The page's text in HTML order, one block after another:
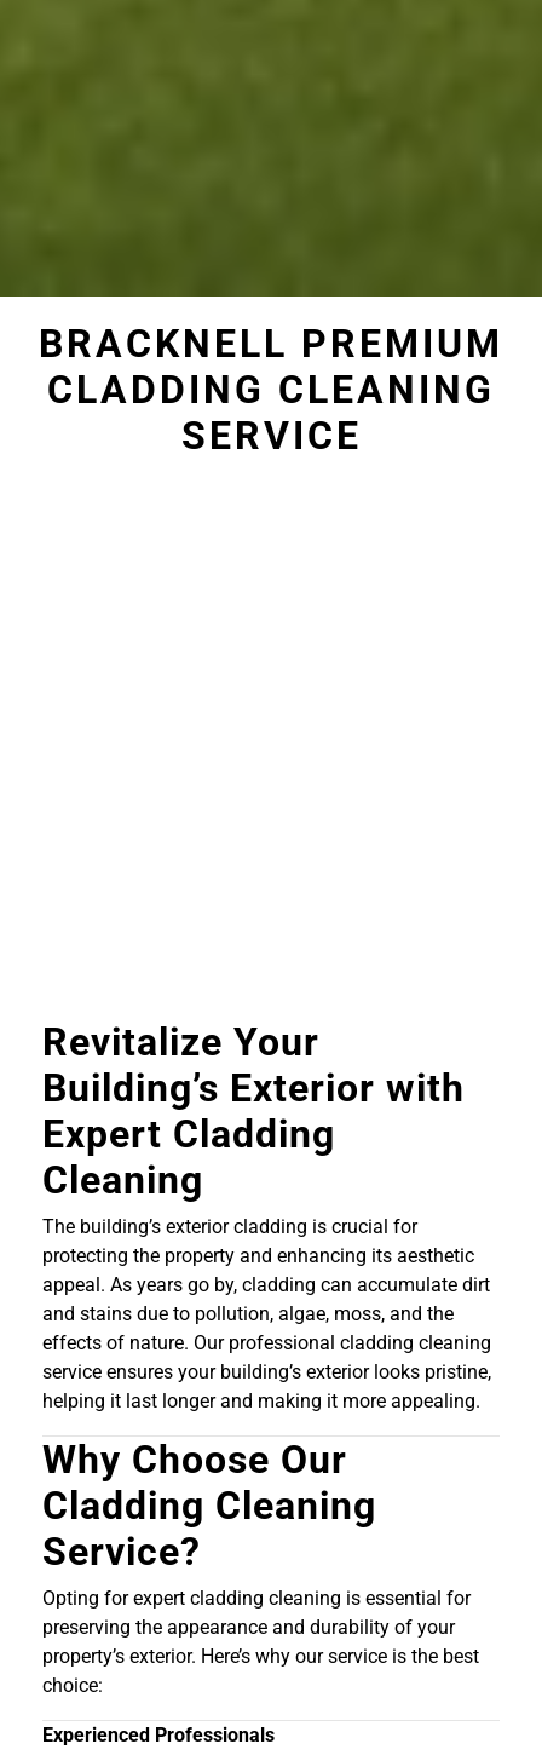
BRACKNELL PREMIUM
CLADDING CLEANING
SERVICE
Revitalize Your
Building’s Exterior with
Expert Cladding
Cleaning
The building’s exterior cladding is crucial for
protecting the property and enhancing its aesthetic
appeal. As years go by, cladding can accumulate dirt
and stains due to pollution, algae, moss, and the
effects of nature. Our professional cladding cleaning
service ensures your building’s exterior looks pristine,
helping it last longer and making it more appealing.
Why Choose Our
Cladding Cleaning
Service?
Opting for expert cladding cleaning is essential for
preserving the appearance and durability of your
property’s exterior. Here’s why our service is the best
choice:
Experienced Professionals